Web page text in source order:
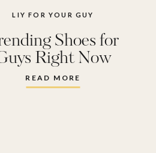
READ MORE
Shoes for
Right Now
LIY FOR YOUR GUY